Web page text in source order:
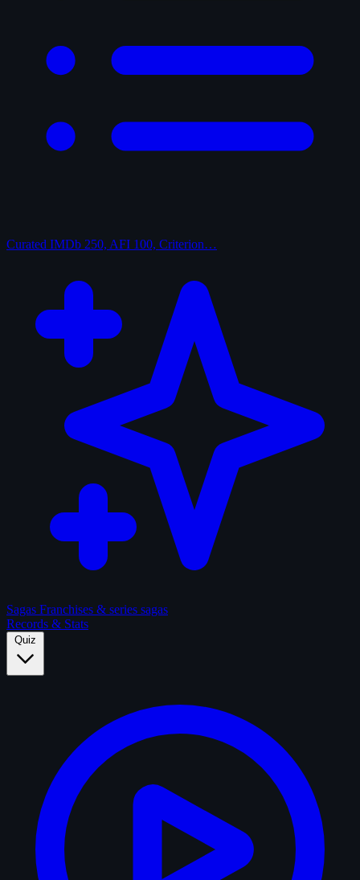
Curated IMDb 250, AFI 100, Criterion…
Sagas Franchises & series sagas
Records & Stats
Quiz